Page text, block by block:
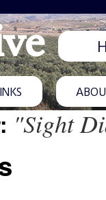
"Sight